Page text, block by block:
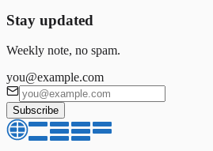
Stay updated
Weekly note, no spam.
you@example.com
Subscribe